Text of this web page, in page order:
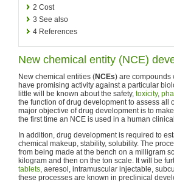
2 Cost
3 See also
4 References
New chemical entity (NCE)
New chemical entities (NCEs) are compounds
have promising activity against a particular
little will be known about the safety, toxicity,
the function of drug development to assess all
major objective of drug development is to
the first time an NCE is used in a human
In addition, drug development is required to
chemical makeup, stability, solubility. The
from being made at the bench on a milligram
kilogram and then on the ton scale. It will be
tablets, aeresol, intramuscular injectable,
these processes are known in preclinical